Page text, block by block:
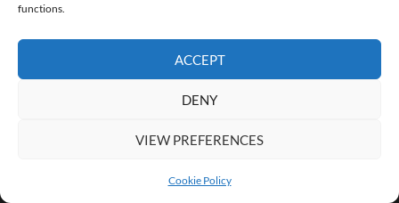
functions.
ACCEPT
DENY
VIEW PREFERENCES
Cookie Policy
SFAD WELLBEING EVENT
CONNECTING RECOVERY – PERTH 2025